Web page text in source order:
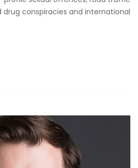
conspiracies and international